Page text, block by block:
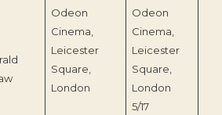
Odeon
Cinema,
Leicester
Square,
London
Odeon
Cinema,
Leicester
Square,
London
5/17